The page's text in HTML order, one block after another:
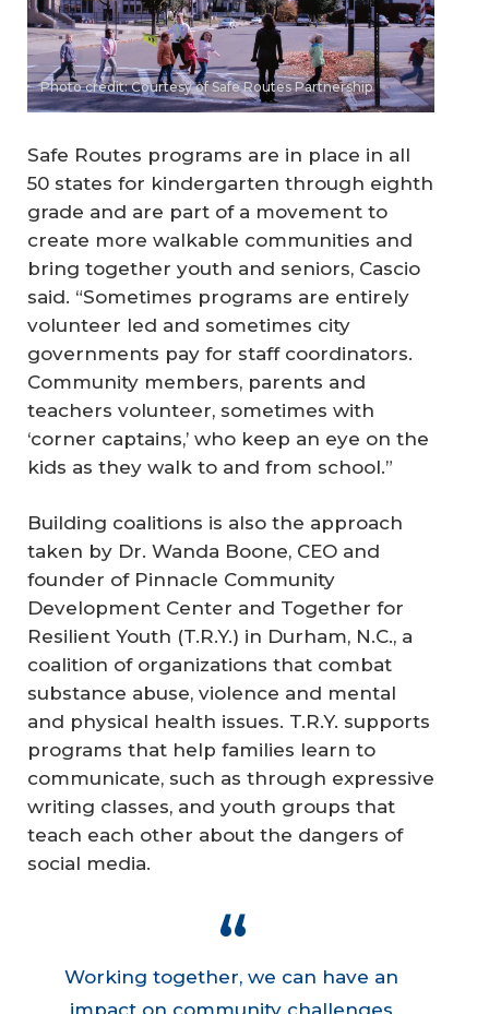
Photo credit: Courtesy of Safe Routes Partnership
Safe Routes programs are in place in all
50 states for kindergarten through eighth
grade and are part of a movement to
create more walkable communities and
bring together youth and seniors, Cascio
said. “Sometimes programs are entirely
volunteer led and sometimes city
governments pay for staff coordinators.
Community members, parents and
teachers volunteer, sometimes with
‘corner captains,’ who keep an eye on the
kids as they walk to and from school.”
Building coalitions is also the approach
taken by Dr. Wanda Boone, CEO and
founder of Pinnacle Community
Development Center and Together for
Resilient Youth (T.R.Y.) in Durham, N.C., a
coalition of organizations that combat
substance abuse, violence and mental
and physical health issues. T.R.Y. supports
programs that help families learn to
communicate, such as through expressive
writing classes, and youth groups that
teach each other about the dangers of
social media.
Working together, we can have an
impact on community challenges